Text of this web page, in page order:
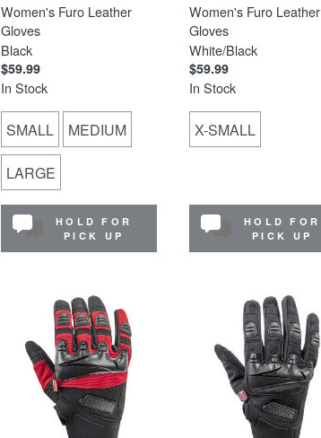
Women's Furo Leather
Gloves
Black
$59.99
In Stock
SMALL MEDIUM
LARGE
HOLD FOR
PICK UP
Women's Furo Leather
Gloves
White/Black
$59.99
In Stock
X-SMALL
HOLD FOR
PICK UP